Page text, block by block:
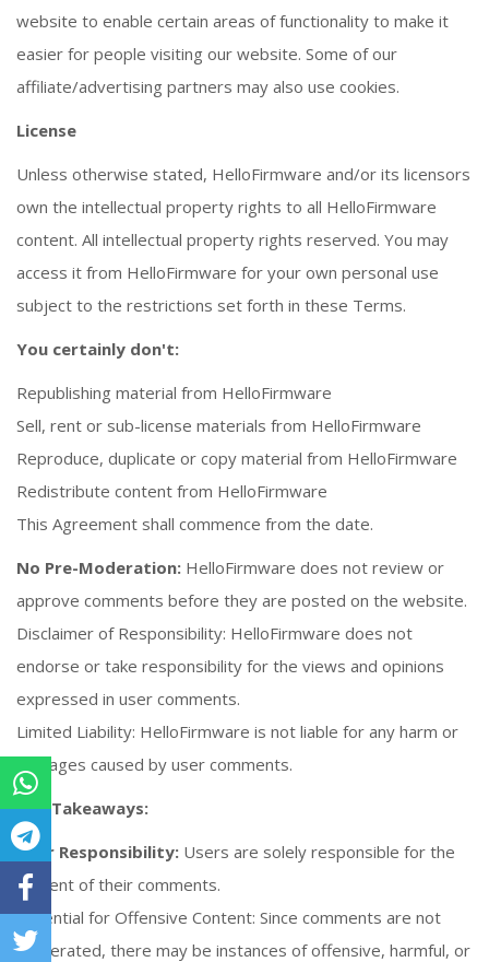
website to enable certain areas of functionality to make it
easier for people visiting our website. Some of our
affiliate/advertising partners may also use cookies.
License
Unless otherwise stated, HelloFirmware and/or its licensors
own the intellectual property rights to all HelloFirmware
content. All intellectual property rights reserved. You may
access it from HelloFirmware for your own personal use
subject to the restrictions set forth in these Terms.
You certainly don't:
Republishing material from HelloFirmware
Sell, rent or sub-license materials from HelloFirmware
Reproduce, duplicate or copy material from HelloFirmware
Redistribute content from HelloFirmware
This Agreement shall commence from the date.
No Pre-Moderation: HelloFirmware does not review or
approve comments before they are posted on the website.
Disclaimer of Responsibility: HelloFirmware does not
endorse or take responsibility for the views and opinions
expressed in user comments.
Limited Liability: HelloFirmware is not liable for any harm or
damages caused by user comments.
Key Takeaways:
User Responsibility: Users are solely responsible for the
content of their comments.
Potential for Offensive Content: Since comments are not
moderated, there may be instances of offensive, harmful, or